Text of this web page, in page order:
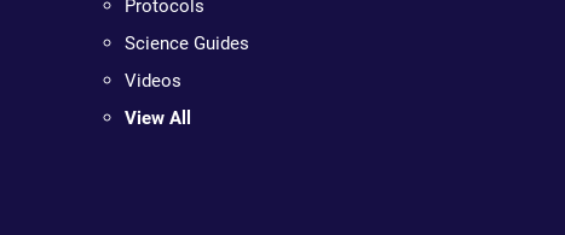
Protocols
Science Guides
Videos
View All